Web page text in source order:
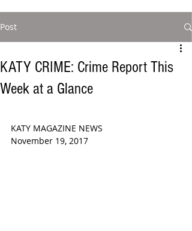
Post
KATY CRIME: Crime Report This
Week at a Glance
KATY MAGAZINE NEWS
November 19, 2017